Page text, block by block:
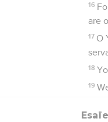
16
are
17 O
18
19
Esaïe